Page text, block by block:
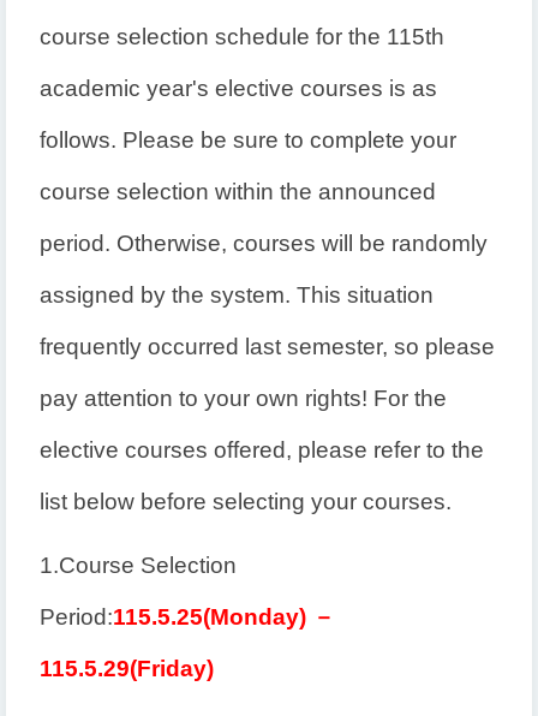
course selection schedule for the 115th
academic year's elective courses is as
follows. Please be sure to complete your
course selection within the announced
period. Otherwise, courses will be randomly
assigned by the system. This situation
frequently occurred last semester, so please
pay attention to your own rights! For the
elective courses offered, please refer to the
list below before selecting your courses.
1.Course Selection
Period:115.5.25(Monday) －
115.5.29(Friday)